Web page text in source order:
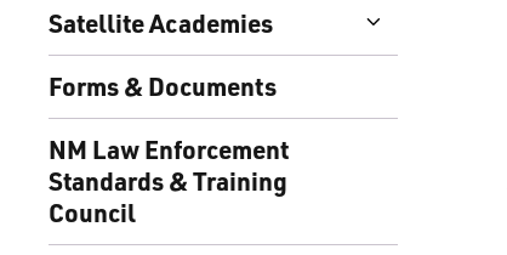
Satellite Academies
Forms & Documents
NM Law Enforcement
Standards & Training
Council